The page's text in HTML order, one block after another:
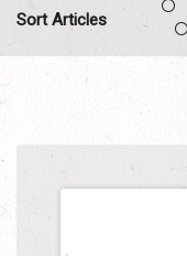
Sort Articles